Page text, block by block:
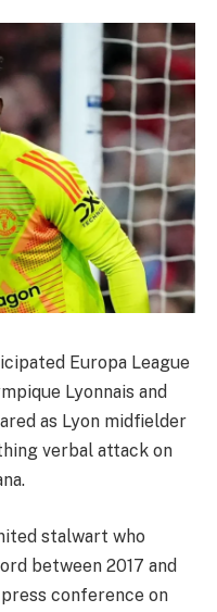
Europa League
Lyonnais and
as Lyon midfielder
verbal attack on
stalwart who
between 2017 and
conference on